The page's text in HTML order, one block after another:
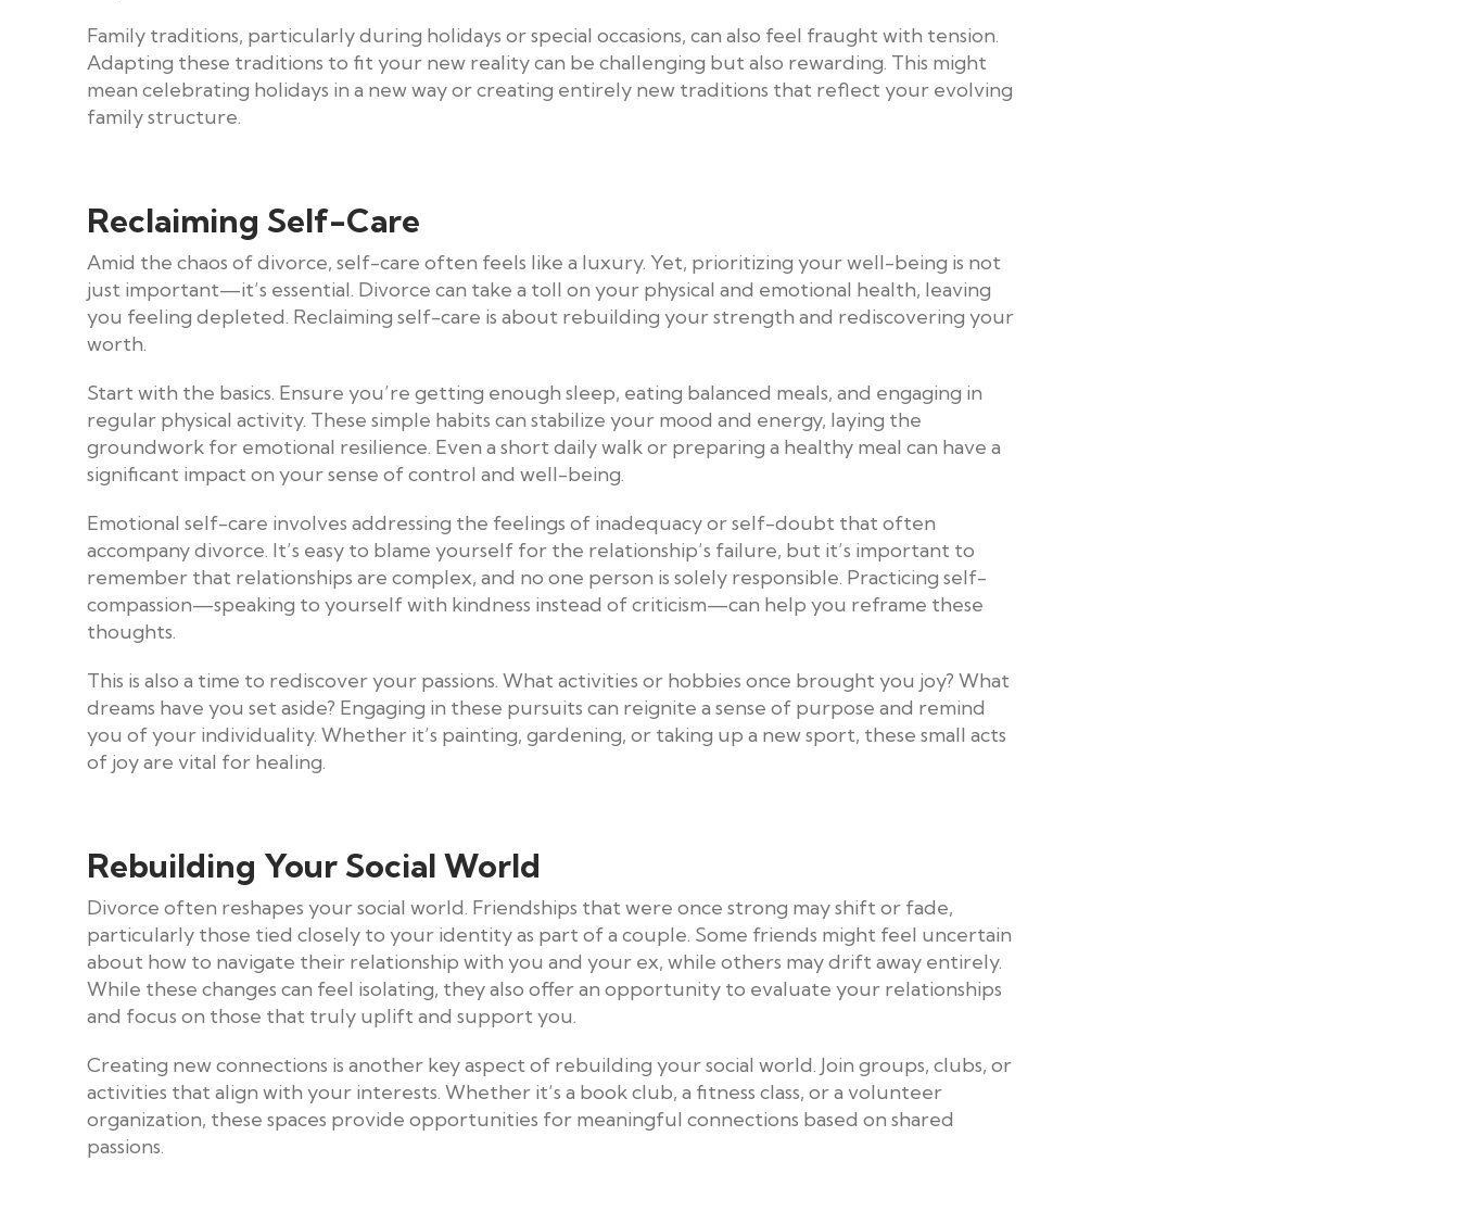
Family traditions, particularly during holidays or special occasions, can also feel fraught with tension.
Adapting these traditions to fit your new reality can be challenging but also rewarding. This might
mean celebrating holidays in a new way or creating entirely new traditions that reflect your evolving
family structure.
Reclaiming Self-Care
Amid the chaos of divorce, self-care often feels like a luxury. Yet, prioritizing your well-being is not
just important—it’s essential. Divorce can take a toll on your physical and emotional health, leaving
you feeling depleted. Reclaiming self-care is about rebuilding your strength and rediscovering your
worth.
Start with the basics. Ensure you’re getting enough sleep, eating balanced meals, and engaging in
regular physical activity. These simple habits can stabilize your mood and energy, laying the
groundwork for emotional resilience. Even a short daily walk or preparing a healthy meal can have a
significant impact on your sense of control and well-being.
Emotional self-care involves addressing the feelings of inadequacy or self-doubt that often
accompany divorce. It’s easy to blame yourself for the relationship’s failure, but it’s important to
remember that relationships are complex, and no one person is solely responsible. Practicing self-
compassion—speaking to yourself with kindness instead of criticism—can help you reframe these
thoughts.
This is also a time to rediscover your passions. What activities or hobbies once brought you joy? What
dreams have you set aside? Engaging in these pursuits can reignite a sense of purpose and remind
you of your individuality. Whether it’s painting, gardening, or taking up a new sport, these small acts
of joy are vital for healing.
Rebuilding Your Social World
Divorce often reshapes your social world. Friendships that were once strong may shift or fade,
particularly those tied closely to your identity as part of a couple. Some friends might feel uncertain
about how to navigate their relationship with you and your ex, while others may drift away entirely.
While these changes can feel isolating, they also offer an opportunity to evaluate your relationships
and focus on those that truly uplift and support you.
Creating new connections is another key aspect of rebuilding your social world. Join groups, clubs, or
activities that align with your interests. Whether it’s a book club, a fitness class, or a volunteer
organization, these spaces provide opportunities for meaningful connections based on shared
passions.